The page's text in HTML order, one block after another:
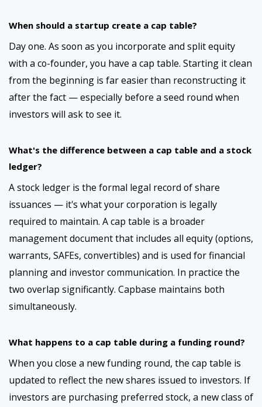
When should a startup create a cap table?
Day one. As soon as you incorporate and split equity
with a co-founder, you have a cap table. Starting it clean
from the beginning is far easier than reconstructing it
after the fact — especially before a seed round when
investors will ask to see it.
What's the difference between a cap table and a stock
ledger?
A stock ledger is the formal legal record of share
issuances — it's what your corporation is legally
required to maintain. A cap table is a broader
management document that includes all equity (options,
warrants, SAFEs, convertibles) and is used for financial
planning and investor communication. In practice the
two overlap significantly. Capbase maintains both
simultaneously.
What happens to a cap table during a funding round?
When you close a new funding round, the cap table is
updated to reflect the new shares issued to investors. If
investors are purchasing preferred stock, a new class of